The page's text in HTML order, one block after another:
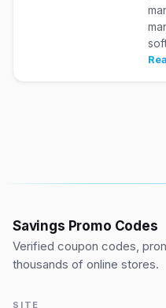
Savings Promo Codes
Verified coupon codes,
thousands of online stores.
SITE